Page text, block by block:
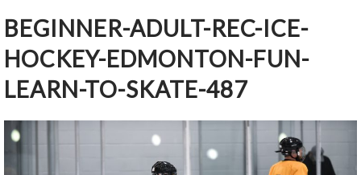
BEGINNER-ADULT-REC-ICE-
HOCKEY-EDMONTON-FUN-
LEARN-TO-SKATE-487